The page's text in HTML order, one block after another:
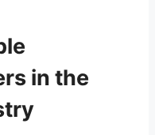
in the